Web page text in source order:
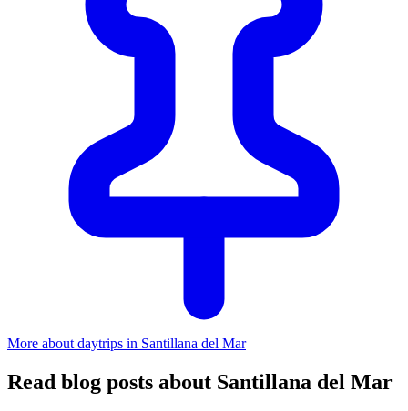
More about daytrips in Santillana del Mar
Read blog posts about Santillana del Mar